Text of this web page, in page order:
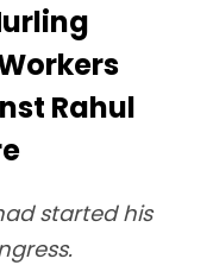
Rahul
started his